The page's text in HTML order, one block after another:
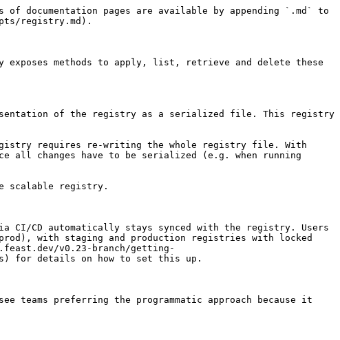
documentation pages are available by appending `.md` to
registry.md).
methods to apply, list, retrieve and delete these
of the registry as a serialized file. This registry
requires re-writing the whole registry file. With
changes have to be serialized (e.g. when running
scalable registry.
CI/CD automatically stays synced with the registry. Users
with staging and production registries with locked
v0.23-branch/getting-
for details on how to set this up.
preferring the programmatic approach because it